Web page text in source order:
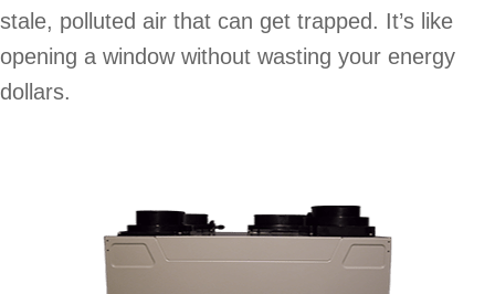
stale, polluted air that can get trapped. It’s like
opening a window without wasting your energy
dollars.